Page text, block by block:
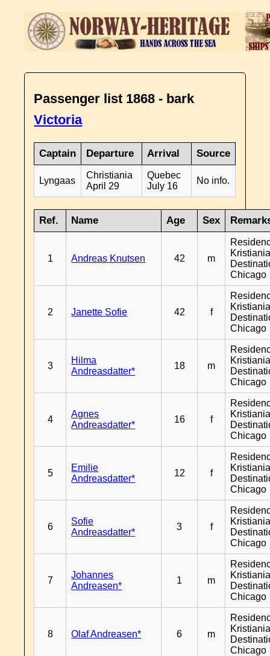
Passenger list 1868 - bark
Victoria
Captain Departure Arrival Source
Lyngaas
Christiania
April 29
Quebec
July 16
No info.
Ref. Name Age Sex
1 Andreas Knutsen 42 m
Chicago
2 Janette Sofie 42 f
Chicago
3
Hilma
Andreasdatter*
18 m
Chicago
4
Agnes
Andreasdatter*
16 f
Chicago
5
Emilie
Andreasdatter*
12 f
Chicago
6
Sofie
Andreasdatter*
3 f
Chicago
7
Johannes
Andreasen*
1 m
Chicago
8 Olaf Andreasen* 6 m
Chicago